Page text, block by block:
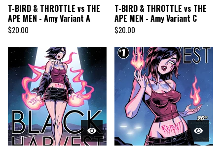
T-BIRD & THROTTLE vs THE
APE MEN - Amy Variant A
$20.00
T-BIRD & THROTTLE vs THE
APE MEN - Amy Variant C
$20.00